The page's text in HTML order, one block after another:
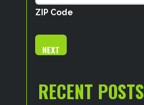
ZIP Code
RECENT POSTS